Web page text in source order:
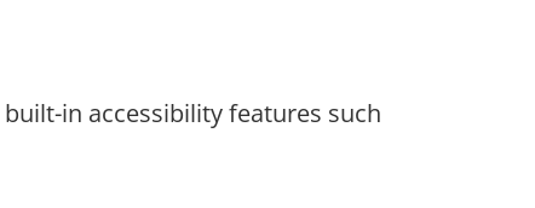
in accessibility features such